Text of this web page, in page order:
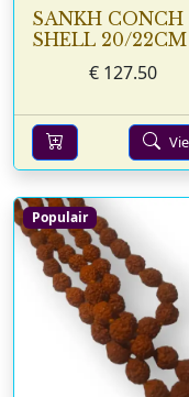
SANKH CONCH
SHELL 20/22CM
€ 127.50
Populair